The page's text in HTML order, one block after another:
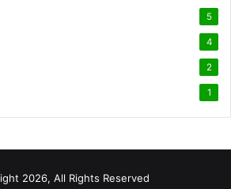
5
4
2
1
2026, All Rights Reserved